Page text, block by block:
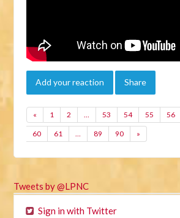
Add your reaction Share
« 1 2 … 53 54 55 56
60 61 … 89 90 »
Tweets by @LPNC
Sign in with Twitter